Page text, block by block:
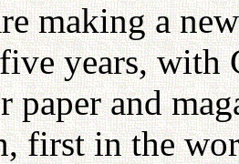
making a
years, with
paper and
first in the